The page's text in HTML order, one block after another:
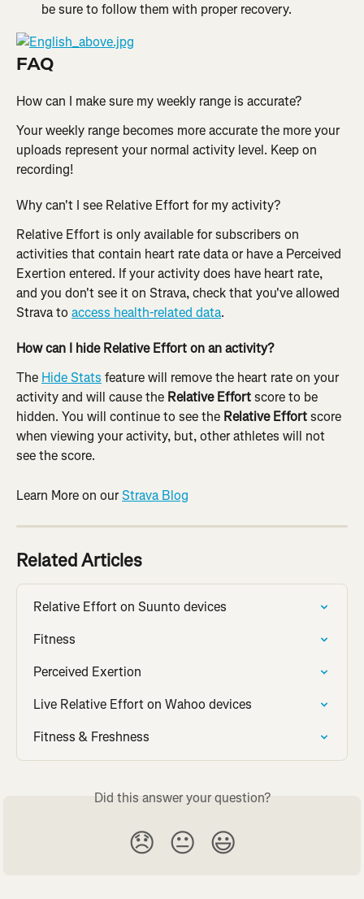
be sure to follow them with proper recovery.
FAQ
How can I make sure my weekly range is accurate?
Your weekly range becomes more accurate the more your
uploads represent your normal activity level. Keep on
recording!
Why can't I see Relative Effort for my activity?
Relative Effort is only available for subscribers on
activities that contain heart rate data or have a Perceived
Exertion entered. If your activity does have heart rate,
and you don't see it on Strava, check that you've allowed
Strava to access health-related data.
How can I hide Relative Effort on an activity?
The Hide Stats feature will remove the heart rate on your
activity and will cause the Relative Effort score to be
hidden. You will continue to see the Relative Effort score
when viewing your activity, but, other athletes will not
see the score.
Learn More on our Strava Blog
Related Articles
Relative Effort on Suunto devices
Fitness
Perceived Exertion
Live Relative Effort on Wahoo devices
Fitness & Freshness
Did this answer your question?
😞 😐 😃